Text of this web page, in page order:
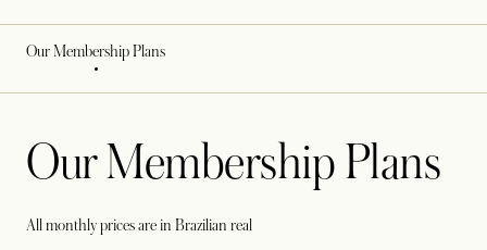
Our Membership Plans
Our Membership Plans
All monthly prices are in Brazilian real